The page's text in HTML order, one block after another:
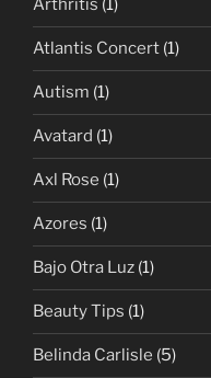
Arthritis (1)
Atlantis Concert (1)
Autism (1)
Avatard (1)
Axl Rose (1)
Azores (1)
Bajo Otra Luz (1)
Beauty Tips (1)
Belinda Carlisle (5)